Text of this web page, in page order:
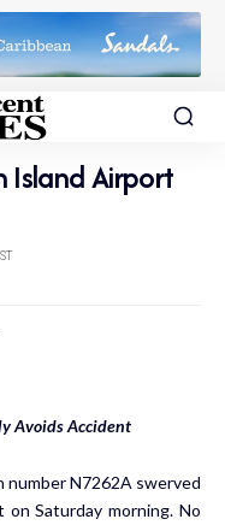
Island Airport
Avoids Accident
number N7262A swerved
Saturday morning. No